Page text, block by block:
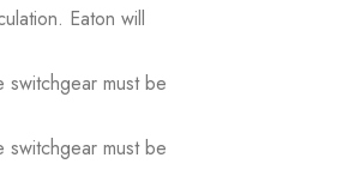
Eaton will
switchgear must be
switchgear must be